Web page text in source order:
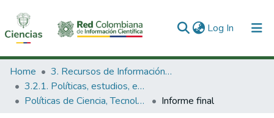
Log In (current)
Communities & Collections
All of DSpace
Home
3. Recursos de Información Científica y Tecnológica
3.2.1. Políticas, estudios, evaluaciones e indicadores de CTeI
Políticas de Ciencia, Tecnología e Innovación
Informe final